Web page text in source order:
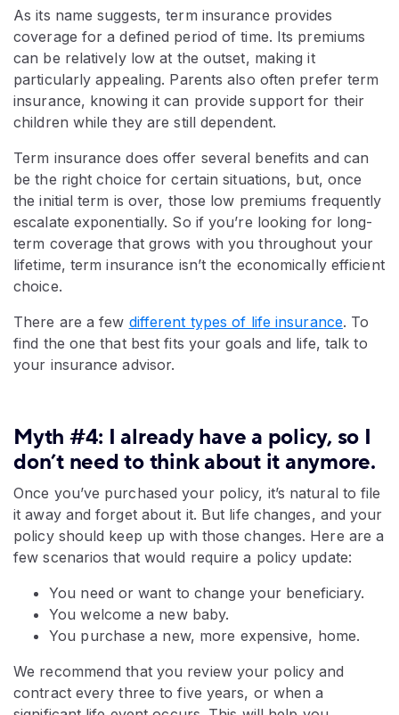
As its name suggests, term insurance provides
coverage for a defined period of time. Its premiums
can be relatively low at the outset, making it
particularly appealing. Parents also often prefer term
insurance, knowing it can provide support for their
children while they are still dependent.
Term insurance does offer several benefits and can
be the right choice for certain situations, but, once
the initial term is over, those low premiums frequently
escalate exponentially. So if you’re looking for long-
term coverage that grows with you throughout your
lifetime, term insurance isn’t the economically efficient
choice.
There are a few different types of life insurance. To
find the one that best fits your goals and life, talk to
your insurance advisor.
Myth #4: I already have a policy, so I
don’t need to think about it anymore.
Once you’ve purchased your policy, it’s natural to file
it away and forget about it. But life changes, and your
policy should keep up with those changes. Here are a
few scenarios that would require a policy update:
You need or want to change your beneficiary.
You welcome a new baby.
You purchase a new, more expensive, home.
We recommend that you review your policy and
contract every three to five years, or when a